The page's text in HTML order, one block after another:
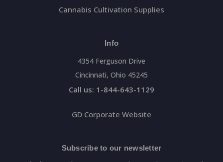
Cannabis Cultivation Supplies
Info
4354 Ferguson Drive
Cincinnati, Ohio 45245
Call us: 1-844-643-1129
GD Corporate Website
Subscribe to our newsletter